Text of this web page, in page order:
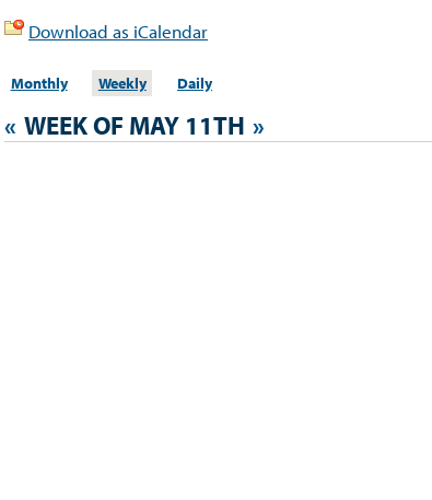
Download as iCalendar
Monthly Weekly Daily
« WEEK OF MAY 11TH »